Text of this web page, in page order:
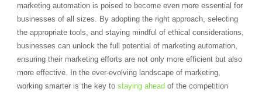
marketing automation is poised to become even more essential for
businesses of all sizes. By adopting the right approach, selecting
the appropriate tools, and staying mindful of ethical considerations,
businesses can unlock the full potential of marketing automation,
ensuring their marketing efforts are not only more efficient but also
more effective. In the ever-evolving landscape of marketing,
working smarter is the key to staying ahead of the competition